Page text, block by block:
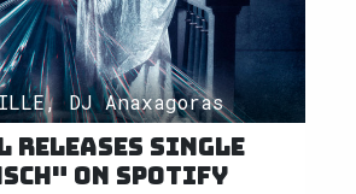
DJ Anaxagoras
releases single
on Spotify